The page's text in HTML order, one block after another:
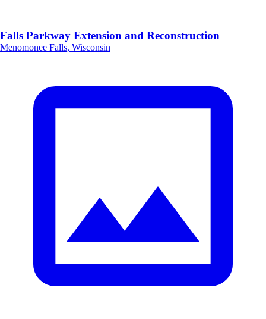
Falls Parkway Extension and Reconstruction
Menomonee Falls, Wisconsin